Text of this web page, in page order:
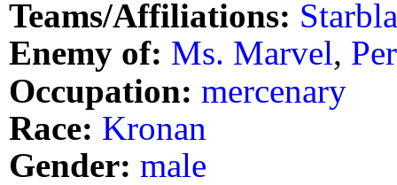
Teams/Affiliations:
Enemy of: Ms. Marvel,
Occupation: mercenary
Race: Kronan
Gender: male